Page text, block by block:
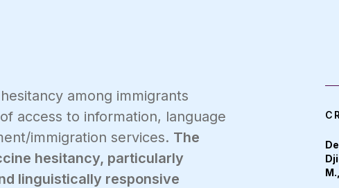
among immigrants
access to information, language
immigration services. The
hesitancy, particularly
linguistically responsive